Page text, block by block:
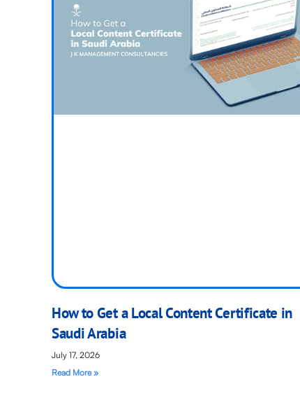
How to Get a Local Content Certificate in
Saudi Arabia
July 17, 2026
Read More »